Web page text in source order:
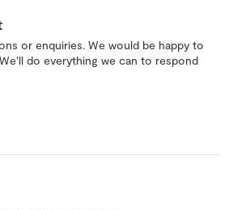
or enquiries. We would be happy to
do everything we can to respond